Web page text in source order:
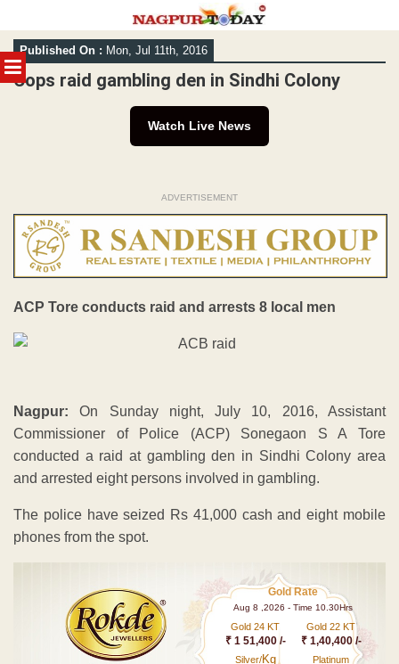
MENU
Skip
to
content
Published On : Mon, Jul 11th, 2016
Cops raid gambling den in Sindhi Colony
Watch Live News
ADVERTISEMENT
ACP Tore conducts raid and arrests 8 local men
Nagpur: On Sunday night, July 10, 2016, Assistant
Commissioner of Police (ACP) Sonegaon S A Tore
conducted a raid at gambling den in Sindhi Colony area
and arrested eight persons involved in gambling.
The police have seized Rs 41,000 cash and eight mobile
phones from the spot.
Gold Rate
Aug 8 ,2026 - Time 10.30Hrs
Gold 24 KT
₹ 1 51,400 /-
Gold 22 KT
₹ 1,40,400 /-
Silver/Kg Platinum